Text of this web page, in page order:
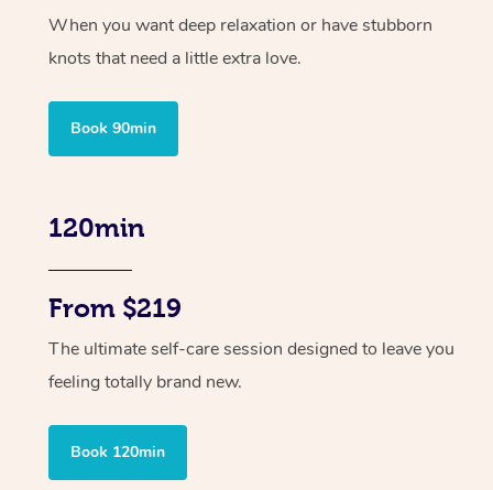
When you want deep relaxation or have stubborn
knots that need a little extra love.
Book 90min
120min
From $219
The ultimate self-care session designed to leave you
feeling totally brand new.
Book 120min